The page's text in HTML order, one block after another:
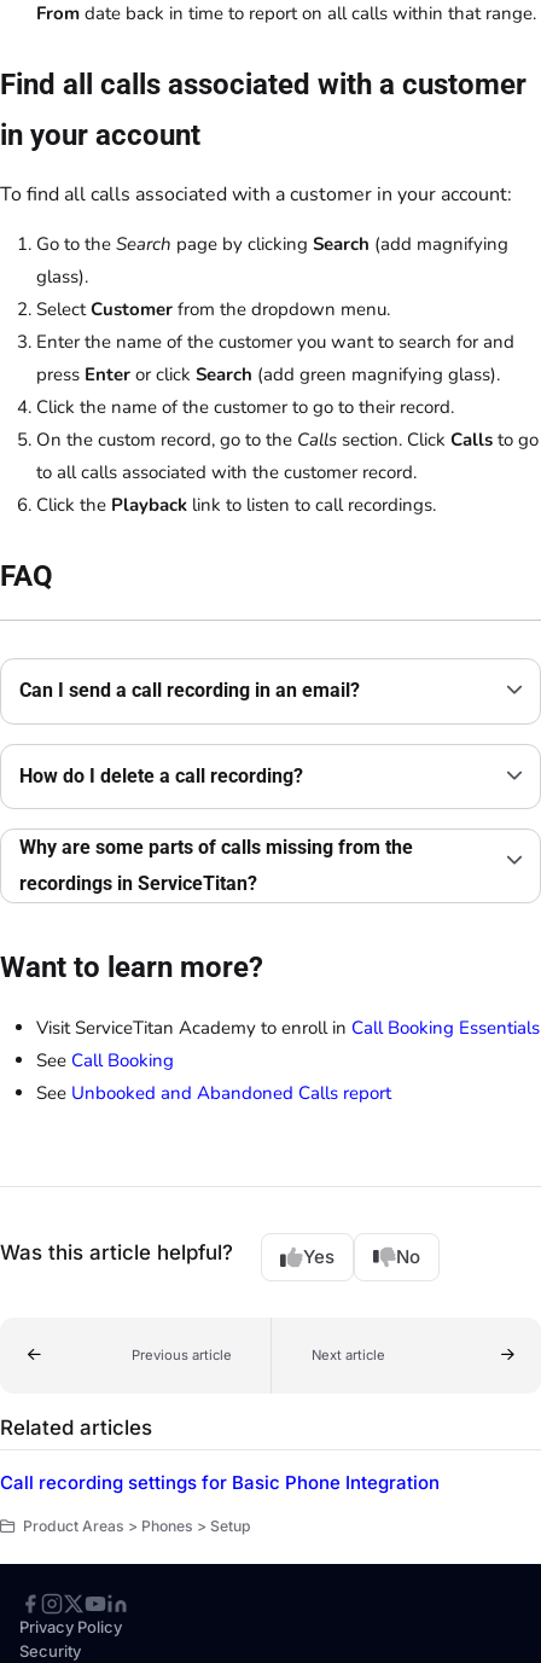
From date back in time to report on all calls within that range.
Find all calls associated with a customer
in your account
To find all calls associated with a customer in your account:
Go to the Search page by clicking Search (add magnifying
glass).
SelectCustomer from the dropdown menu.
Enter the name of the customer you want to search for and
press Enter or click Search (add green magnifying glass).
Click the name of the customer to go to their record.
On the custom record, go to the Calls section. Click Calls to go
to all calls associated with the customer record.
Click the Playback link to listen to call recordings.
FAQ
Can I send a call recording in an email?
How do I delete a call recording?
Why are some parts of calls missing from the
recordings in ServiceTitan?
Want to learn more?
Visit ServiceTitan Academy to enroll in Call Booking Essentials
See Call Booking
See Unbooked and Abandoned Calls report
Was this article helpful? Yes No
Previous article Next article
Related articles
Call recording settings for Basic Phone Integration
Product Areas > Phones > Setup
Privacy Policy
Security